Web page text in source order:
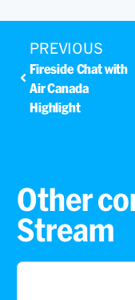
PREVIOUS
Fireside Chat with
Air Canada
Highlight
Other
Stream